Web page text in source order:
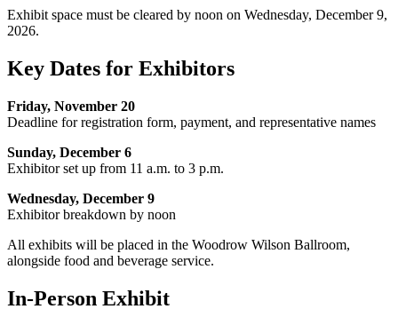
Exhibit space must be cleared by noon on Wednesday, December 9,
2026.
Key Dates for Exhibitors
Friday, November 20
Deadline for registration form, payment, and representative names
Sunday, December 6
Exhibitor set up from 11 a.m. to 3 p.m.
Wednesday, December 9
Exhibitor breakdown by noon
All exhibits will be placed in the Woodrow Wilson Ballroom,
alongside food and beverage service.
In-Person Exhibit